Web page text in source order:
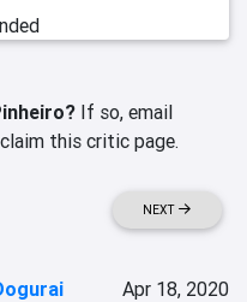
If so, email
this critic page.
NEXT
Apr 18, 2020